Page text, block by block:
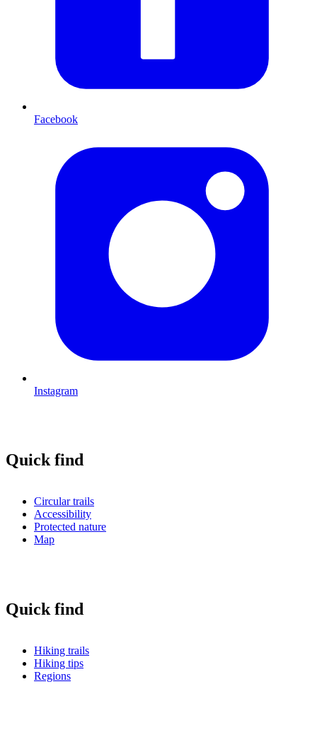
Facebook
Instagram
Quick find
Circular trails
Accessibility
Protected nature
Map
Quick find
Hiking trails
Hiking tips
Regions